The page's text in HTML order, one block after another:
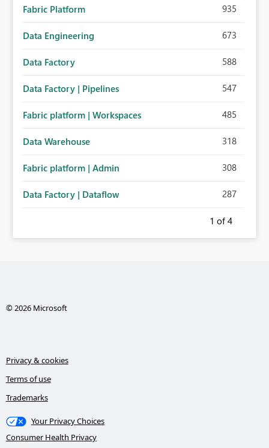
Fabric Platform 935
Data Engineering 673
Data Factory 588
Data Factory | Pipelines 547
Fabric platform | Workspaces 485
Data Warehouse 318
Fabric platform | Admin 308
Data Factory | Dataflow 287
1 of 4
© 2026 Microsoft
Privacy & cookies
Terms of use
Trademarks
Your Privacy Choices
Consumer Health Privacy